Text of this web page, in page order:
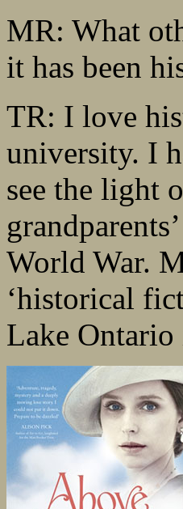
MR: What
it has been
TR: I love
university. I
see the light
World War.
‘historical
Lake Ontario